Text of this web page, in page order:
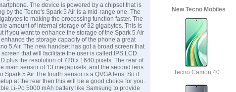
The device is powered by a chipset that is
by the Tecno's Spark 5 Air is a mid-range one. The
to making the processing function faster. The
amount of internal storage of 32 gigabytes. This is
you want to enhance the storage of the Spark 5 Air
the storage capacity of the phone a great
5 Air. The new handset has got a broad screen that
that will facilitate the user is called IPS LCD.
plus the resolution of 720 x 1640 pixels. The rear of
main sensor of 13 megapixels, and the second lens
5 Air The fourth sensor is a QVGA lens. So if
at the rear then this will be a good choice for you.
Li-Po 5000 mAh battery like Samsung to provide
New Tecno Mobiles
Tecno Camon 40